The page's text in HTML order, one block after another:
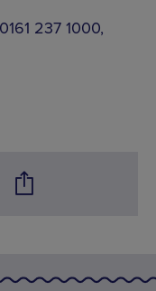
237 1000,